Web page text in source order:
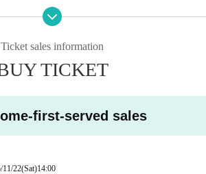
予約されたお客様：開始時間5分前
reservations only on the designated d
｜ First-come-first-served basis
admission date or time or provide refunds
is valid for one person only.
system for those with a disability certificate.
one "caregiver" will be admitted fre
Ticket sales information
TICKET
first-served sales
11/22(Sat)14:00